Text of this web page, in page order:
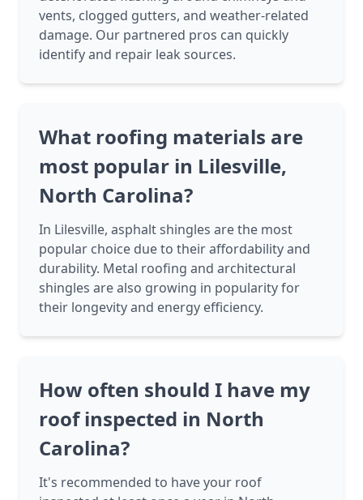
vents, clogged gutters, and weather-related
damage. Our partnered pros can quickly
identify and repair leak sources.
What roofing materials are
most popular in Lilesville,
North Carolina?
In Lilesville, asphalt shingles are the most
popular choice due to their affordability and
durability. Metal roofing and architectural
shingles are also growing in popularity for
their longevity and energy efficiency.
How often should I have my
roof inspected in North
Carolina?
It's recommended to have your roof